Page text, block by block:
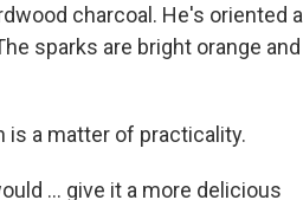
charcoal. He's oriented a
sparks are bright orange and
is a matter of practicality.
... give it a more delicious